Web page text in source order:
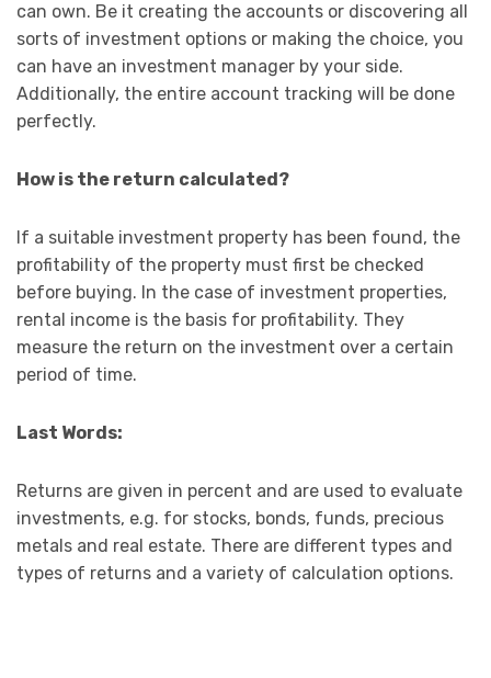
can own. Be it creating the accounts or discovering all
sorts of investment options or making the choice, you
can have an investment manager by your side.
Additionally, the entire account tracking will be done
perfectly.
How is the return calculated?
If a suitable investment property has been found, the
profitability of the property must first be checked
before buying. In the case of investment properties,
rental income is the basis for profitability. They
measure the return on the investment over a certain
period of time.
Last Words:
Returns are given in percent and are used to evaluate
investments, e.g. for stocks, bonds, funds, precious
metals and real estate. There are different types and
types of returns and a variety of calculation options.